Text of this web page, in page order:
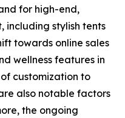
for high-end,
including stylish tents
towards online sales
wellness features in
customization to
also notable factors
the ongoing